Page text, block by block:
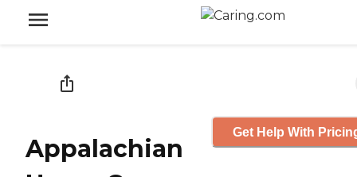
Appalachian
Get Help With